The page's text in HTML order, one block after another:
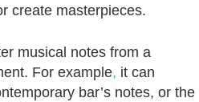
create masterpieces.
musical notes from a
For example, it can
bar’s notes, or the